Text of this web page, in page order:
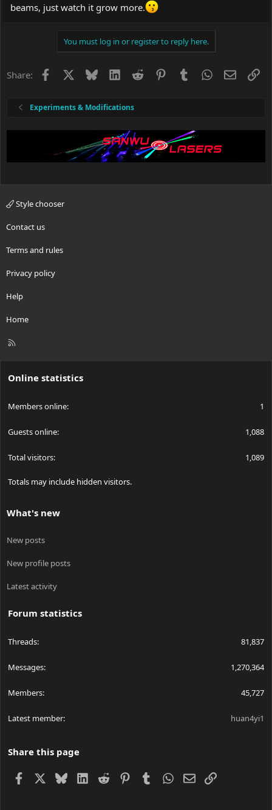
beams, just watch it grow more.
You must log in or register to reply here.
Share: Facebook BlueskyLinkedIn
Reddit PinterestTumblrWhatsApp
Email
Experiments & Modifications
Style chooser
Contact us
Terms and rules
Privacy policy
Help
Home
R
Online statistics
Members online 1
Guests online 1,088
Total visitors 1,089
Totals may include hidden visitors.
What's new
New posts
New profile posts
Latest activity
Forum statistics
Threads 81,837
Messages 1,270,364
Members 45,727
Latest member huan4yi1
Share this page
Facebook BlueskyLinkedIn
Reddit PinterestTumblrWhatsApp
EmailLink